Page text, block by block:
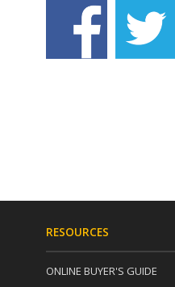
RESOURCES
ONLINE BUYER'S GUIDE